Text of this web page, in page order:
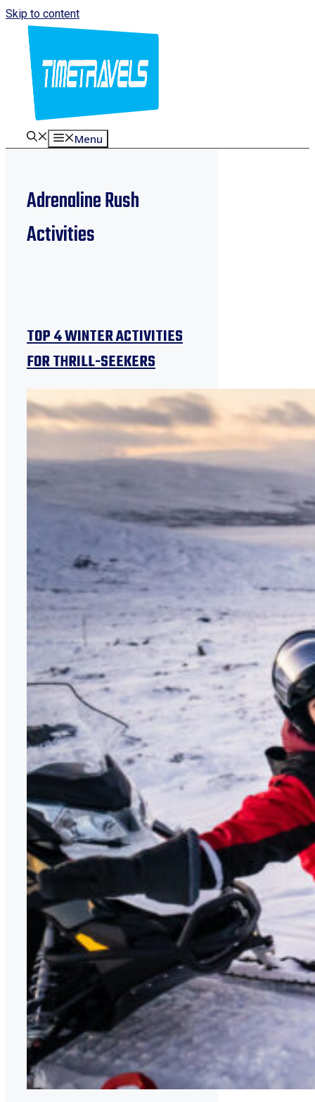
Skip to content
Menu
Adrenaline Rush
Activities
TOP 4 WINTER ACTIVITIES
FOR THRILL-SEEKERS